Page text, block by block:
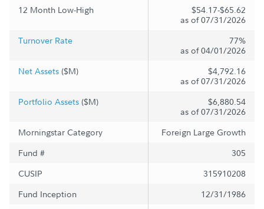
12 Month Low-High
$54.17-$65.62
as of 07/31/2026
Turnover Rate
77%
as of 04/01/2026
Net Assets ($M)
$4,792.16
as of 07/31/2026
Portfolio Assets ($M)
$6,880.54
as of 07/31/2026
Morningstar Category
Foreign Large Growth
Fund #
305
CUSIP
315910208
Fund Inception
12/31/1986